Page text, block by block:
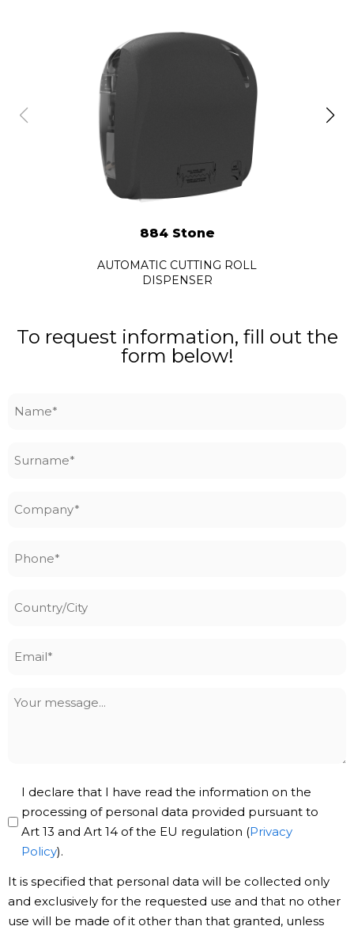
884 Stone
AUTOMATIC CUTTING ROLL
DISPENSER
To request information, fill out the
form below!
Country/City
Your
Privacy
Policy
*
I declare that I have read the information on the
processing of personal data provided pursuant to
Art 13 and Art 14 of the EU regulation (Privacy
Policy).
It is specified that personal data will be collected only
and exclusively for the requested use and that no other
use will be made of it other than that granted, unless